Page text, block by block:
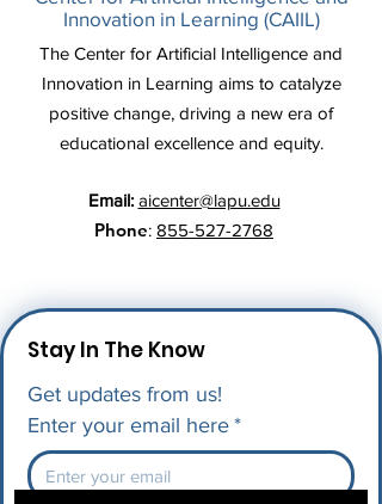
Innovation in Learning (CAIIL)
The Center for Artificial Intelligence and
Innovation in Learning aims to catalyze
positive change, driving a new era of
educational excellence and equity.
Email: aicenter@lapu.edu
Phone: 855-527-2768
Stay In The Know
Get updates from us!
Enter your email here *